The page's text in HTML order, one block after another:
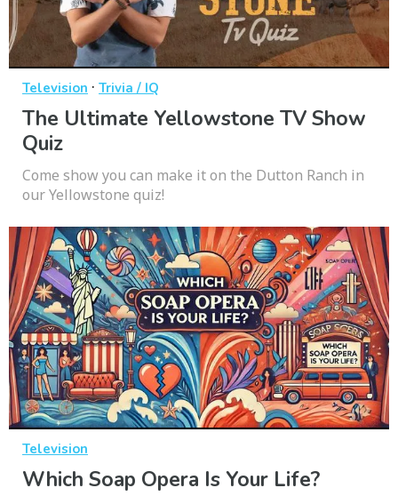
Television · Trivia / IQ
The Ultimate Yellowstone TV Show
Quiz
Come show you can make it on the Dutton Ranch in
our Yellowstone quiz!
Television
Which Soap Opera Is Your Life?